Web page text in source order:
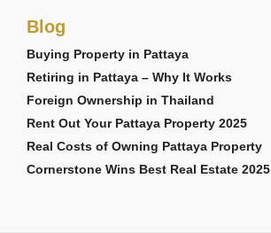
Blog
Buying Property in Pattaya
Retiring in Pattaya – Why It Works
Foreign Ownership in Thailand
Rent Out Your Pattaya Property 2025
Real Costs of Owning Pattaya Property
Cornerstone Wins Best Real Estate 2025